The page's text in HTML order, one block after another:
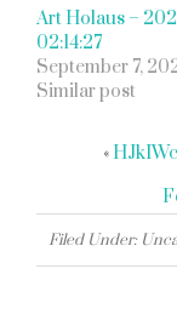
Art Holaus –
02:14:27
September 7,
Similar post
«
Filed Under: